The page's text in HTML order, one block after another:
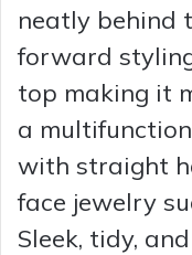
neatly behind
forward
top making it
a
with straight
face jewelry
Sleek, tidy,